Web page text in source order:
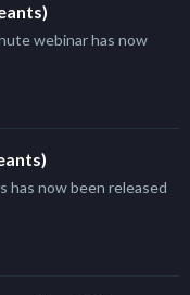
webinar has now
has now been released